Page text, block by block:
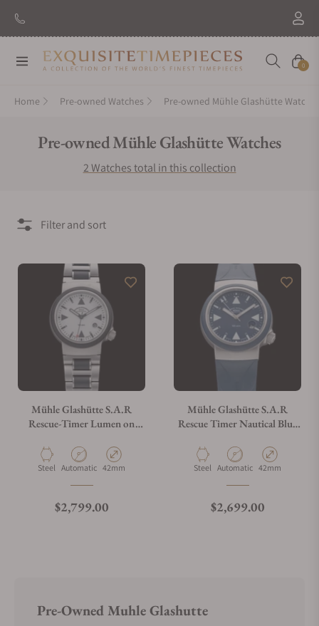
Navigation Cart
0
Home Pre-owned Watches Pre-owned Mühle Glashütte
Collection:
Pre-owned Mühle Glashütte Watches
2 Watches total in this collection
Filter and sort
Mühle Glashütte S.A.R
Rescue-Timer Lumen on
Material
Steel Movement Type
Automatic Case Diameter
42mm
Regular price
$2,799.00
Mühle Glashütte S.A.R
Rescue Timer Nautical Blue
Material
Steel Movement Type
Automatic Case Diameter
42mm
Regular price
$2,699.00
Pre-Owned Muhle Glashutte